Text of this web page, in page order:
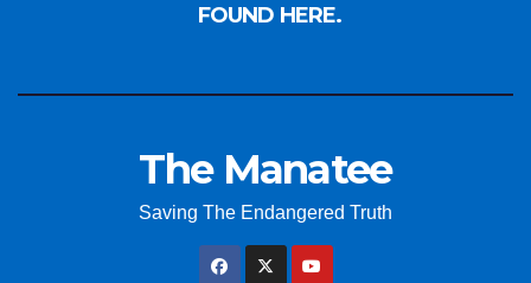
FOUND HERE.
The Manatee
Saving The Endangered Truth